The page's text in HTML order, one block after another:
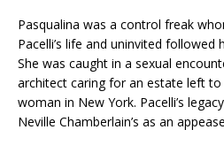
Pasqualina was a control freak
Pacelli’s life and uninvited followed
She was caught in a sexual
architect caring for an estate left to
woman in New York. Pacelli’s
Neville Chamberlain’s as an